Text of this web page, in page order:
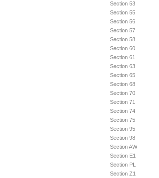
Section 53
Section 55
Section 56
Section 57
Section 58
Section 60
Section 61
Section 63
Section 65
Section 68
Section 70
Section 71
Section 74
Section 75
Section 95
Section 98
Section AW
Section E1
Section PL
Section Z1